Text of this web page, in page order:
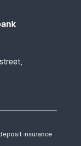
insurance